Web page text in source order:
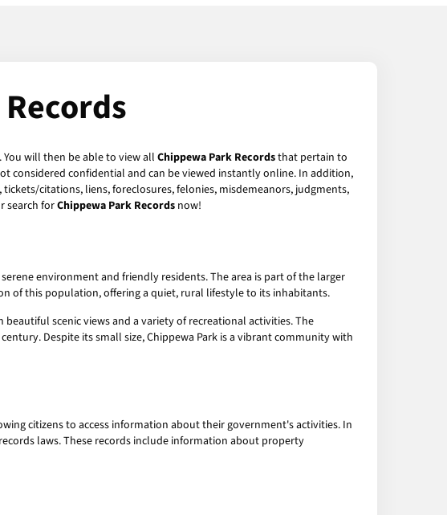
will then be able to view all Chippewa Park Recordsthat pertain to
considered confidential and can be viewed instantly online. In addition,
citations, liens, foreclosures, felonies, misdemeanors, judgments,
search forChippewa Park Records now!
environment and friendly residents. The area is part of the larger
of this population, offering a quiet, rural lifestyle to its inhabitants.
scenic views and a variety of recreational activities. The
Despite its small size, Chippewa Park is a vibrant community with
citizens to access information about their government's activities. In
laws. These records include information about property